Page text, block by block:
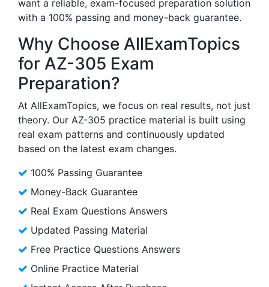
want a reliable, exam-focused preparation solution
with a 100% passing and money-back guarantee.
Why Choose AllExamTopics
for AZ-305 Exam
Preparation?
At AllExamTopics, we focus on real results, not just
theory. Our AZ-305 practice material is built using
real exam patterns and continuously updated
based on the latest exam changes.
100% Passing Guarantee
Money-Back Guarantee
Real Exam Questions Answers
Updated Passing Material
Free Practice Questions Answers
Online Practice Material